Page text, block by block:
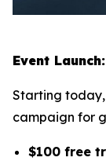
Event
Starting today,
campaign for
$100 free